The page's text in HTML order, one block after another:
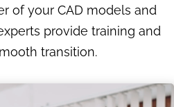
of your CAD models and
provide training and
transition.